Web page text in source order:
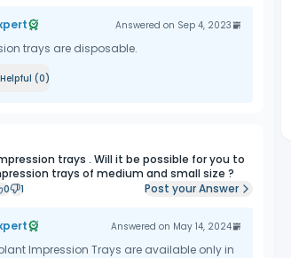
Answered on Sep 4, 2023
trays are disposable.
(0)
trays . Will it be possible for you to
trays of medium and small size ?
0 1 Post your Answer
Answered on May 14, 2024
Impression Trays are available only in